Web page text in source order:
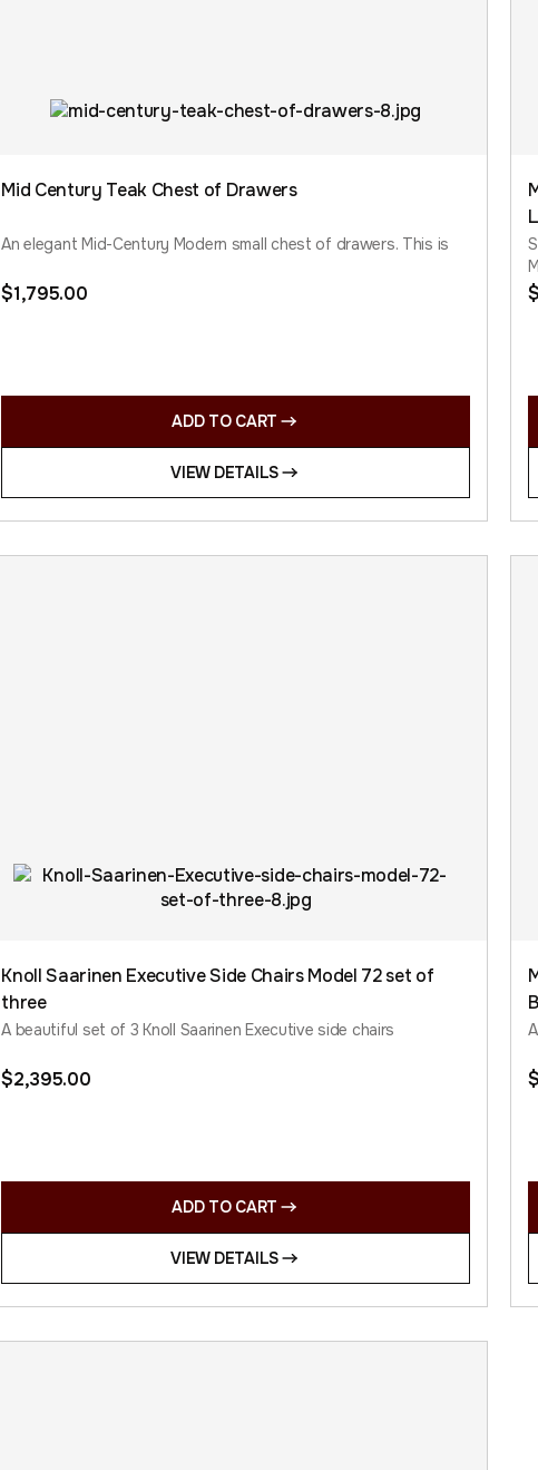
Mid Century Teak Chest of Drawers
An elegant Mid-Century Modern small chest of drawers. This is
$1,795.00
ADD TO CART
VIEW DETAILS
$
Knoll Saarinen Executive Side Chairs Model 72 set of
three
A beautiful set of 3 Knoll Saarinen Executive side chairs
$2,395.00
ADD TO CART
VIEW DETAILS
$